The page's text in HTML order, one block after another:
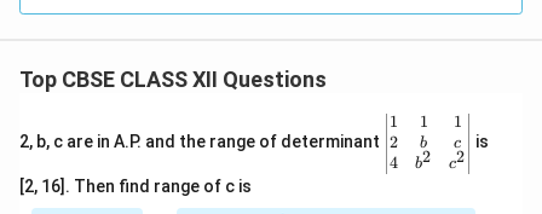
Top CBSE CLASS XII Questions
2, b, c are in A.P. and the range of determinant
\be
gin
{v
ma
1
2
4
1
b
b2
1
c
c2
is
[2, 16]. Then find range of c is